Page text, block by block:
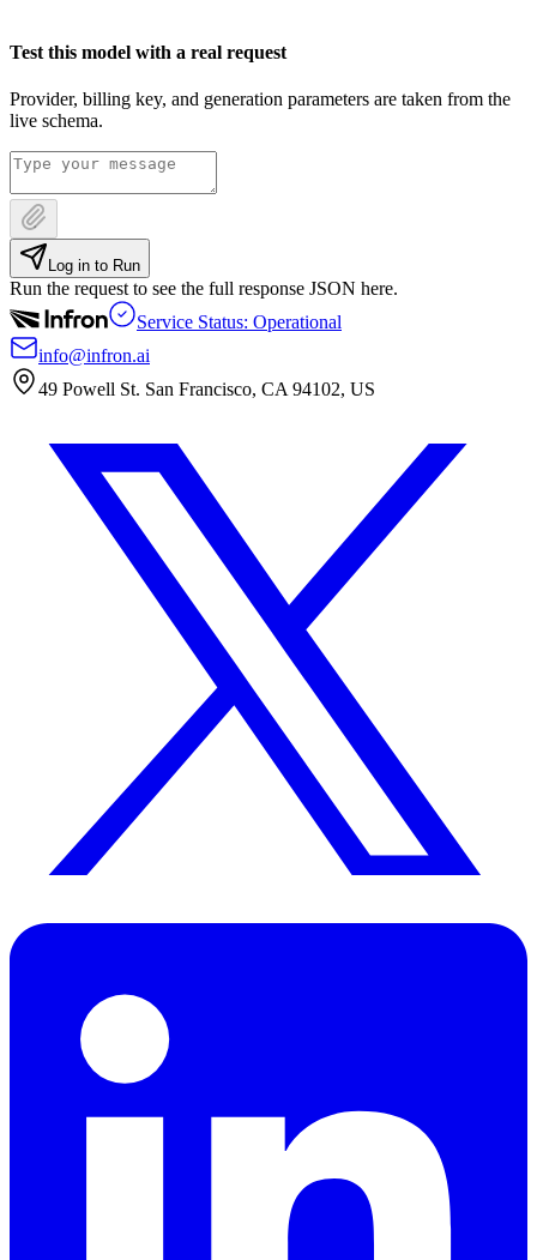
Test this model with a real request
Provider, billing key, and generation parameters are taken from the
live schema.
Log in to Run
Run the request to see the full response JSON here.
Service Status: Operational
info@infron.ai
49 Powell St. San Francisco, CA 94102, US